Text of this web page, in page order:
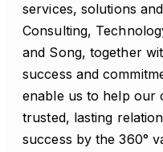
services, solutions
Consulting,
and Song, together
success and
enable us to help our
trusted, lasting
success by the 360°